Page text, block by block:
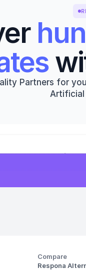
Partners for
Artificial
Compare
Respona